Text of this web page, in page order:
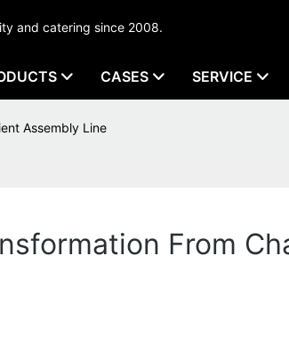
and catering since 2008.
CASES SERVICE
Assembly Line
From